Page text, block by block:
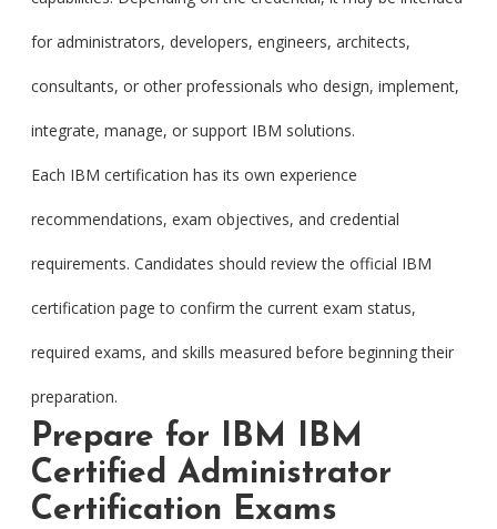
for administrators, developers, engineers, architects,
consultants, or other professionals who design, implement,
integrate, manage, or support IBM solutions.
Each IBM certification has its own experience
recommendations, exam objectives, and credential
requirements. Candidates should review the official IBM
certification page to confirm the current exam status,
required exams, and skills measured before beginning their
preparation.
Prepare for IBM IBM
Certified Administrator
Certification Exams